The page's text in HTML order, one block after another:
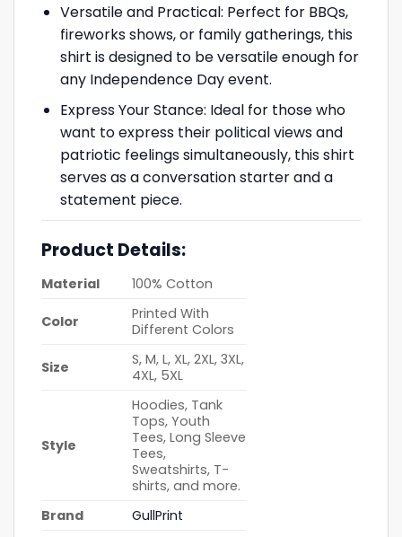
Versatile and Practical: Perfect for BBQs,
fireworks shows, or family gatherings, this
shirt is designed to be versatile enough for
any Independence Day event.
Express Your Stance: Ideal for those who
want to express their political views and
patriotic feelings simultaneously, this shirt
serves as a conversation starter and a
statement piece.
Product Details:
Material 100% Cotton
Color
Printed With
Different Colors
Size
S, M, L, XL, 2XL, 3XL,
4XL, 5XL
Style
Hoodies, Tank
Tops, Youth
Tees, Long Sleeve
Tees,
Sweatshirts, T-
shirts, and more.
Brand
GullPrint